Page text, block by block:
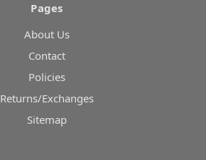
Pages
About Us
Contact
Policies
Returns/Exchanges
Sitemap